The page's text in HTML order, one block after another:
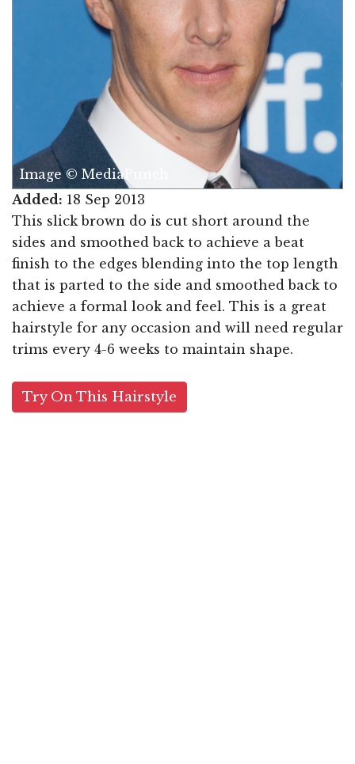
Image © MediaPunch
Added: 18 Sep 2013
This slick brown do is cut short around the
sides and smoothed back to achieve a beat
finish to the edges blending into the top length
that is parted to the side and smoothed back to
achieve a formal look and feel. This is a great
hairstyle for any occasion and will need regular
trims every 4-6 weeks to maintain shape.
Try On This Hairstyle